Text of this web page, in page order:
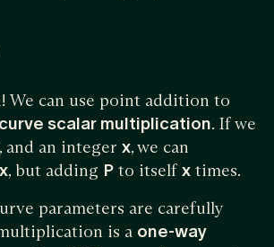
We can use point addition to
scalar multiplication. If we
, and an integer x, we can
x, but adding P to itself x times.
parameters are carefully
is a one-way